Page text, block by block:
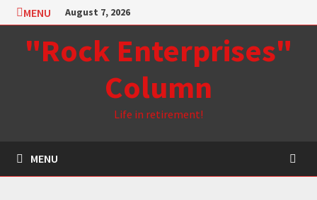
Skip
to
content
MENU August 7, 2026
"Rock Enterprises"
Column
Life in retirement!
MENU